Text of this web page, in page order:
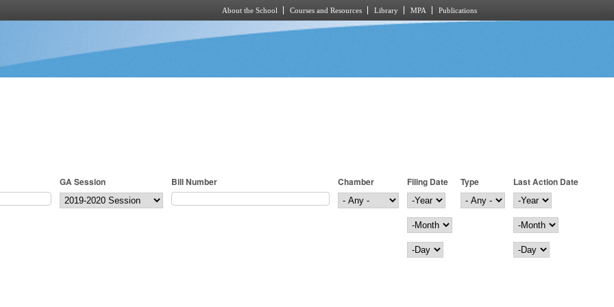
About the School Courses and Resources Library MPA Publications
GA Session Bill Number Chamber
Filing Date
Filing Date
Year
Month
Day
Type
Last Action Date
Last Action Date
Year
Month
Day